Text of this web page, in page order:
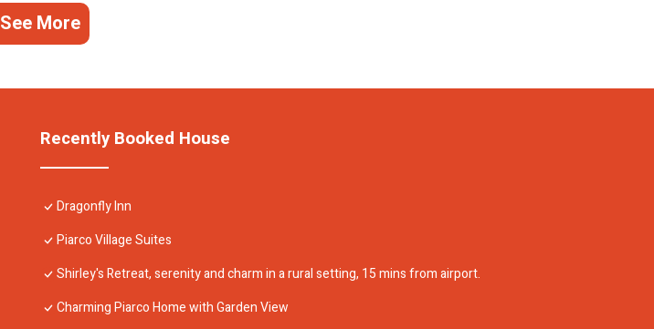
See More
Recently Booked House
Dragonfly Inn
Piarco Village Suites
Shirley's Retreat, serenity and charm in a rural setting, 15 mins from airport.
Charming Piarco Home with Garden View